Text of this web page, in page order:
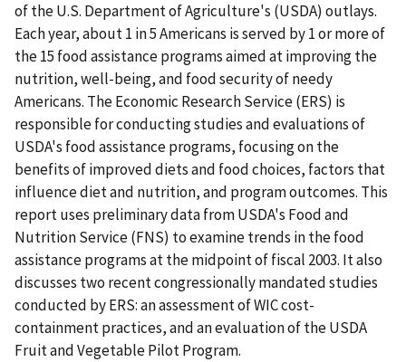
of the U.S. Department of Agriculture's (USDA) outlays.
Each year, about 1 in 5 Americans is served by 1 or more of
the 15 food assistance programs aimed at improving the
nutrition, well-being, and food security of needy
Americans. The Economic Research Service (ERS) is
responsible for conducting studies and evaluations of
USDA's food assistance programs, focusing on the
benefits of improved diets and food choices, factors that
influence diet and nutrition, and program outcomes. This
report uses preliminary data from USDA's Food and
Nutrition Service (FNS) to examine trends in the food
assistance programs at the midpoint of fiscal 2003. It also
discusses two recent congressionally mandated studies
conducted by ERS: an assessment of WIC cost-
containment practices, and an evaluation of the USDA
Fruit and Vegetable Pilot Program.